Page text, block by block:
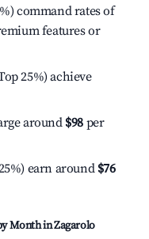
command rates of
features or
25%) achieve
around $98 per
earn around $76
Month inZagarolo